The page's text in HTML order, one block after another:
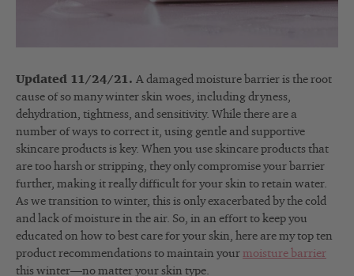
Updated 11/24/21. A damaged moisture barrier is the root
cause of so many winter skin woes, including dryness,
dehydration, tightness, and sensitivity. While there are a
number of ways to correct it, using gentle and supportive
skincare products is key. When you use skincare products that
are too harsh or stripping, they only compromise your barrier
further, making it really difficult for your skin to retain water.
As we transition to winter, this is only exacerbated by the cold
and lack of moisture in the air. So, in an effort to keep you
educated on how to best care for your skin, here are my top ten
product recommendations to maintain your moisture barrier
this winter—no matter your skin type.